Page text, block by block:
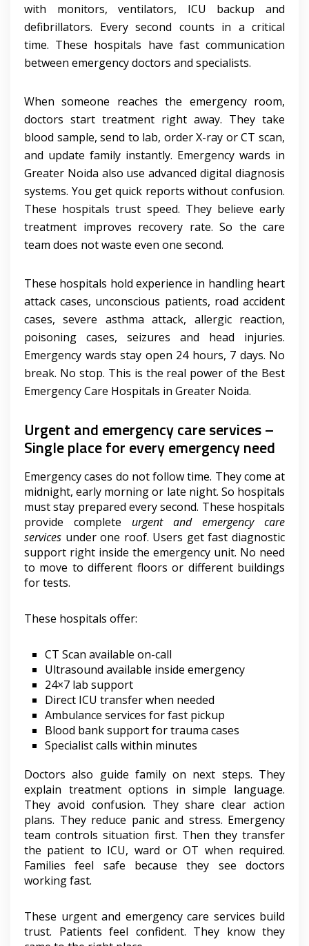
with monitors, ventilators, ICU backup and
defibrillators. Every second counts in a critical
time. These hospitals have fast communication
between emergency doctors and specialists.
When someone reaches the emergency room,
doctors start treatment right away. They take
blood sample, send to lab, order X-ray or CT scan,
and update family instantly. Emergency wards in
Greater Noida also use advanced digital diagnosis
systems. You get quick reports without confusion.
These hospitals trust speed. They believe early
treatment improves recovery rate. So the care
team does not waste even one second.
These hospitals hold experience in handling heart
attack cases, unconscious patients, road accident
cases, severe asthma attack, allergic reaction,
poisoning cases, seizures and head injuries.
Emergency wards stay open 24 hours, 7 days. No
break. No stop. This is the real power of the Best
Emergency Care Hospitals in Greater Noida.
Urgent and emergency care services –
Single place for every emergency need
Emergency cases do not follow time. They come at
midnight, early morning or late night. So hospitals
must stay prepared every second. These hospitals
provide complete urgent and emergency care
services under one roof. Users get fast diagnostic
support right inside the emergency unit. No need
to move to different floors or different buildings
for tests.
These hospitals offer:
CT Scan available on-call
Ultrasound available inside emergency
24×7 lab support
Direct ICU transfer when needed
Ambulance services for fast pickup
Blood bank support for trauma cases
Specialist calls within minutes
Doctors also guide family on next steps. They
explain treatment options in simple language.
They avoid confusion. They share clear action
plans. They reduce panic and stress. Emergency
team controls situation first. Then they transfer
the patient to ICU, ward or OT when required.
Families feel safe because they see doctors
working fast.
These urgent and emergency care services build
trust. Patients feel confident. They know they